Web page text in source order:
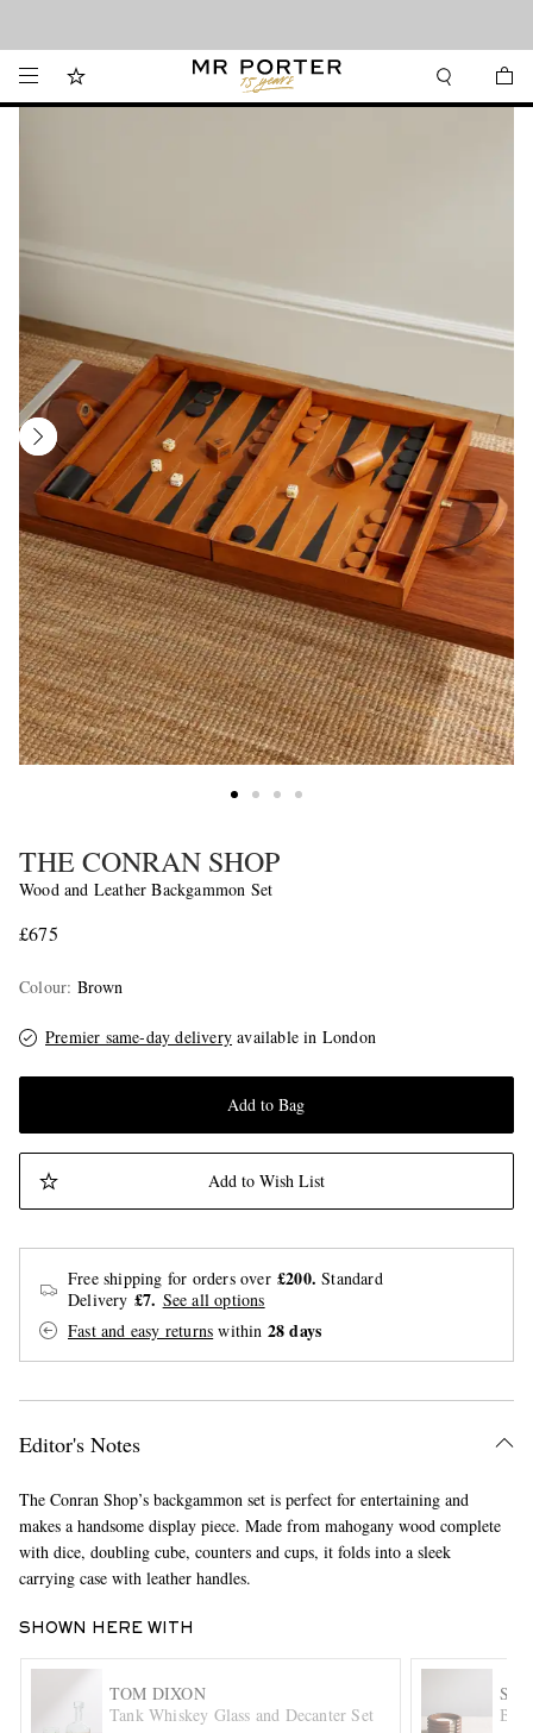
THE CONRAN SHOP
Wood and Leather Backgammon Set
£675
Colour: Brown
Premier same-day delivery available in London
Add to Bag
Add to Wish List
Free shipping for orders over £200. Standard
Delivery £7. See all options
Fast and easy returns within 28 days
Editor's Notes
The Conran Shop’s backgammon set is perfect for entertaining and
makes a handsome display piece. Made from mahogany wood complete
with dice, doubling cube, counters and cups, it folds into a sleek
carrying case with leather handles.
SHOWN HERE WITH
TOM DIXON
Tank Whiskey Glass and Decanter Set